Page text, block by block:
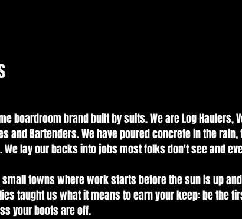
boardroom brand built by suits. We are Log Haulers,
and Bartenders. We have poured concrete in the
We lay our backs into jobs most folks don't see and
small towns where work starts before the sun is up
taught us what it means to earn your keep: be the
your boots are off.